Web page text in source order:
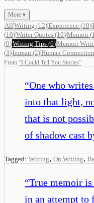
More ▾
All Writing (12)Experience (10)
(10)Writer Quotes (10)Memoir(
(9)Writing Tips (6)Memoir
(3)human (2)Human Connection
From “I Could Tell You Stories”
“One who
into that light,
that is not
of shadow cast
Tagged: Writing, On Writing,
“True memoir
in an attempt to